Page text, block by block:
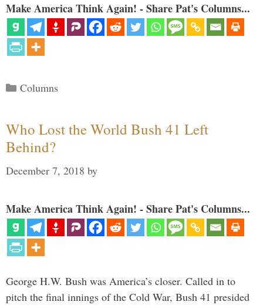
Make America Think Again! - Share Pat's Columns...
Categories
Columns
Who Lost the World Bush 41 Left
Behind?
December 7, 2018 by
Make America Think Again! - Share Pat's Columns...
George H.W. Bush was America’s closer. Called in to
pitch the final innings of the Cold War, Bush 41 presided